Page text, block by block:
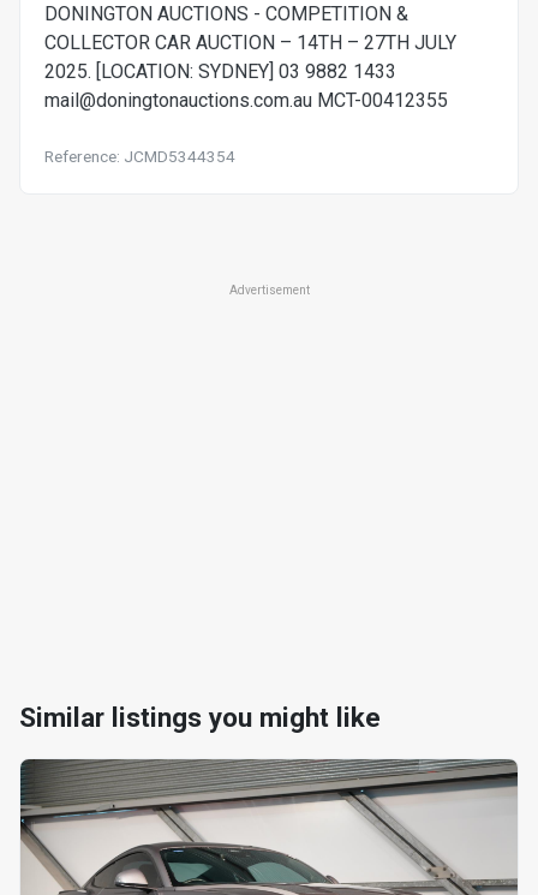
DONINGTON AUCTIONS - COMPETITION &
COLLECTOR CAR AUCTION – 14TH – 27TH JULY
2025. [LOCATION: SYDNEY] 03 9882 1433
mail@doningtonauctions.com.au MCT-00412355
Reference: JCMD5344354
Advertisement
Similar listings you might like